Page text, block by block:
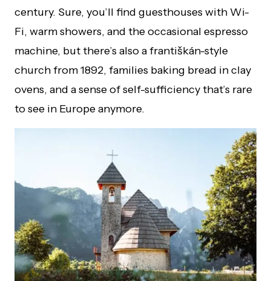
century. Sure, you’ll find guesthouses with Wi-
Fi, warm showers, and the occasional espresso
machine, but there’s also a františkán-style
church from 1892, families baking bread in clay
ovens, and a sense of self-sufficiency that’s rare
to see in Europe anymore.